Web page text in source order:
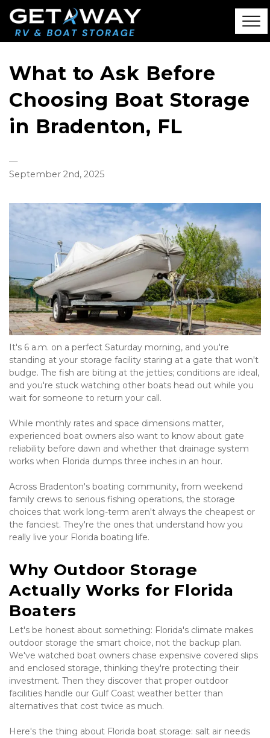
What to Ask Before
Choosing Boat Storage
in Bradenton, FL
—
September 2nd, 2025
It's 6 a.m. on a perfect Saturday morning, and you're
standing at your storage facility staring at a gate that won't
budge. The fish are biting at the jetties; conditions are ideal,
and you're stuck watching other boats head out while you
wait for someone to return your call.
While monthly rates and space dimensions matter,
experienced boat owners also want to know about gate
reliability before dawn and whether that drainage system
works when Florida dumps three inches in an hour.
Across Bradenton's boating community, from weekend
family crews to serious fishing operations, the storage
choices that work long-term aren't always the cheapest or
the fanciest. They're the ones that understand how you
really live your Florida boating life.
Why Outdoor Storage
Actually Works for Florida
Boaters
Let's be honest about something: Florida's climate makes
outdoor storage the smart choice, not the backup plan.
We've watched boat owners chase expensive covered slips
and enclosed storage, thinking they're protecting their
investment. Then they discover that proper outdoor
facilities handle our Gulf Coast weather better than
alternatives that cost twice as much.
Here's the thing about Florida boat storage: salt air needs